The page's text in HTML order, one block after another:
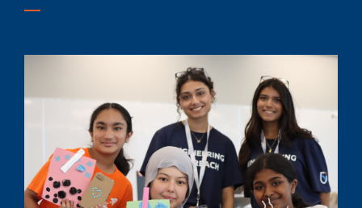
help
Ontario
Tech